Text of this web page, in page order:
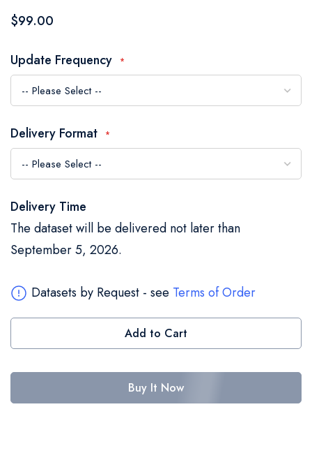
beginning
the
images
gallery
$99.00
Update Frequency
Delivery Format
Delivery Time
The dataset will be delivered not later than
September 5, 2026.
Datasets by Request - see Terms of Order
Add to Cart
Buy It Now